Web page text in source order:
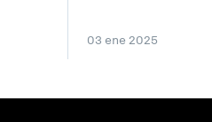
03 ene 2025